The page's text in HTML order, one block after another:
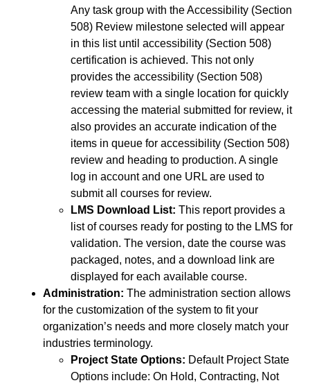
Any task group with the Accessibility (Section
508) Review milestone selected will appear
in this list until accessibility (Section 508)
certification is achieved. This not only
provides the accessibility (Section 508)
review team with a single location for quickly
accessing the material submitted for review, it
also provides an accurate indication of the
items in queue for accessibility (Section 508)
review and heading to production. A single
log in account and one URL are used to
submit all courses for review.
LMS Download List: This report provides a
list of courses ready for posting to the LMS for
validation. The version, date the course was
packaged, notes, and a download link are
displayed for each available course.
Administration: The administration section allows
for the customization of the system to fit your
organization’s needs and more closely match your
industries terminology.
Project State Options: Default Project State
Options include: On Hold, Contracting, Not